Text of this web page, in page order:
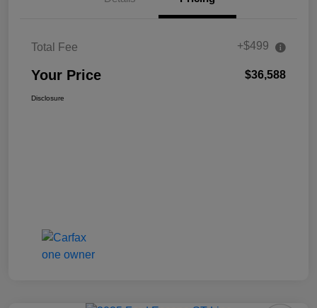
Total Fee +$499
Your Price $36,588
Disclosure